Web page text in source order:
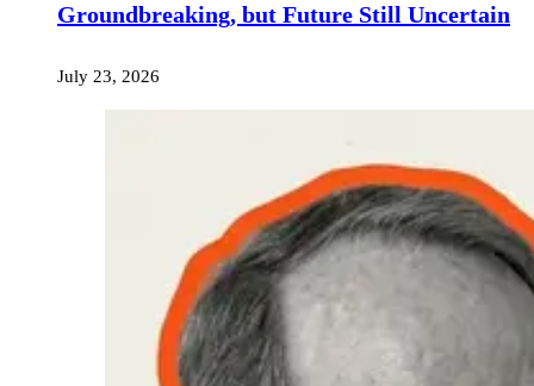
Groundbreaking, but Future Still Uncertain
July 23, 2026